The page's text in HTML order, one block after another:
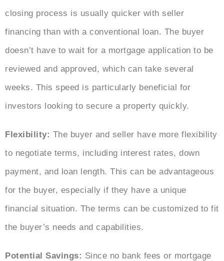
closing process is usually quicker with seller
financing than with a conventional loan. The buyer
doesn’t have to wait for a mortgage application to be
reviewed and approved, which can take several
weeks. This speed is particularly beneficial for
investors looking to secure a property quickly.
Flexibility: The buyer and seller have more flexibility
to negotiate terms, including interest rates, down
payment, and loan length. This can be advantageous
for the buyer, especially if they have a unique
financial situation. The terms can be customized to fit
the buyer’s needs and capabilities.
Potential Savings: Since no bank fees or mortgage